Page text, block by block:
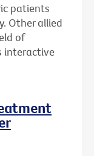
patients
Other allied
of
interactive